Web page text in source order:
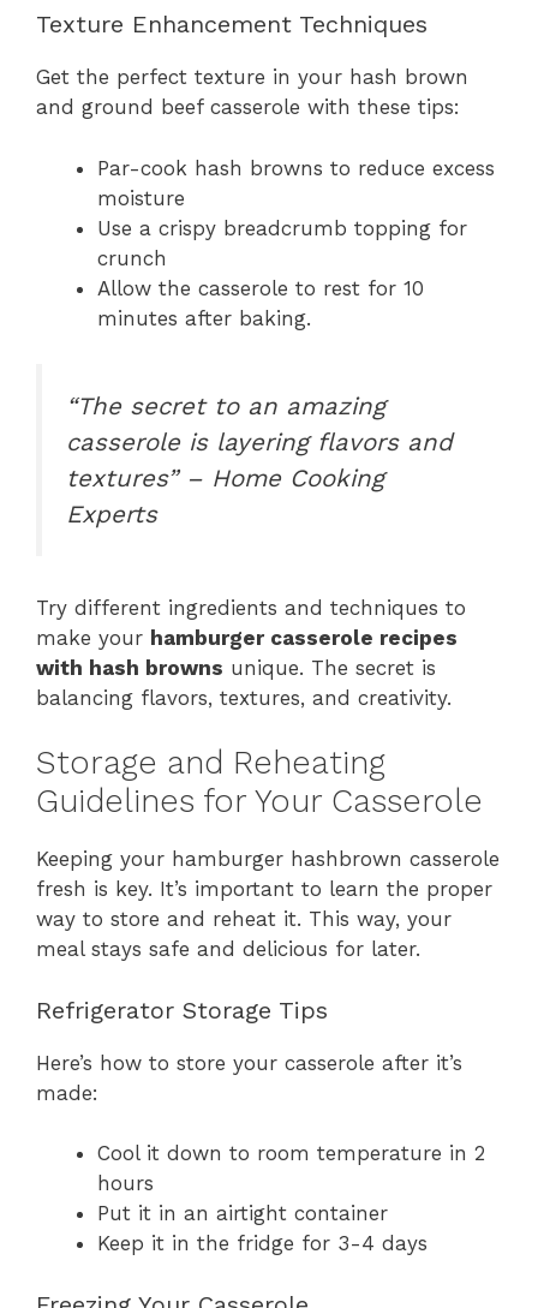
Texture Enhancement Techniques
Get the perfect texture in your hash brown
and ground beef casserole with these tips:
Par-cook hash browns to reduce excess
moisture
Use a crispy breadcrumb topping for
crunch
Allow the casserole to rest for 10
minutes after baking.
“The secret to an amazing
casserole is layering flavors and
textures” – Home Cooking
Experts
Try different ingredients and techniques to
make your hamburger casserole recipes
with hash browns unique. The secret is
balancing flavors, textures, and creativity.
Storage and Reheating
Guidelines for Your Casserole
Keeping your hamburger hashbrown casserole
fresh is key. It’s important to learn the proper
way to store and reheat it. This way, your
meal stays safe and delicious for later.
Refrigerator Storage Tips
Here’s how to store your casserole after it’s
made:
Cool it down to room temperature in 2
hours
Put it in an airtight container
Keep it in the fridge for 3-4 days